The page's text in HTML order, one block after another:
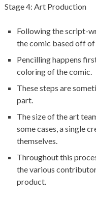
Stage 4: Art Production
Following the script-
the comic based off of
Pencilling happens
coloring of the comic.
These steps are
part.
The size of the art
some cases, a single
themselves.
Throughout this
the various
product.